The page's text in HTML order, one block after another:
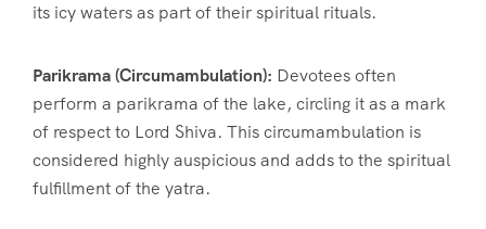
its icy waters as part of their spiritual rituals.
Parikrama (Circumambulation): Devotees often
perform a parikrama of the lake, circling it as a mark
of respect to Lord Shiva. This circumambulation is
considered highly auspicious and adds to the spiritual
fulfillment of the yatra.